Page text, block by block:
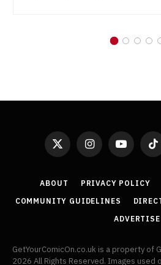
X
InstagramYouTube
ABOUT PRIVACY POLICY
COMMUNITY GUIDELINES
ADVERTISE
GetYourComicOn.co.uk is a property of
2026 All Rights Reserved. Images used